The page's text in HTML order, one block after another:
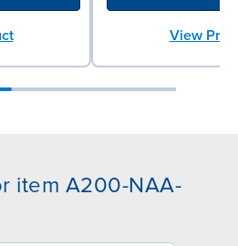
View
item A200-NAA-